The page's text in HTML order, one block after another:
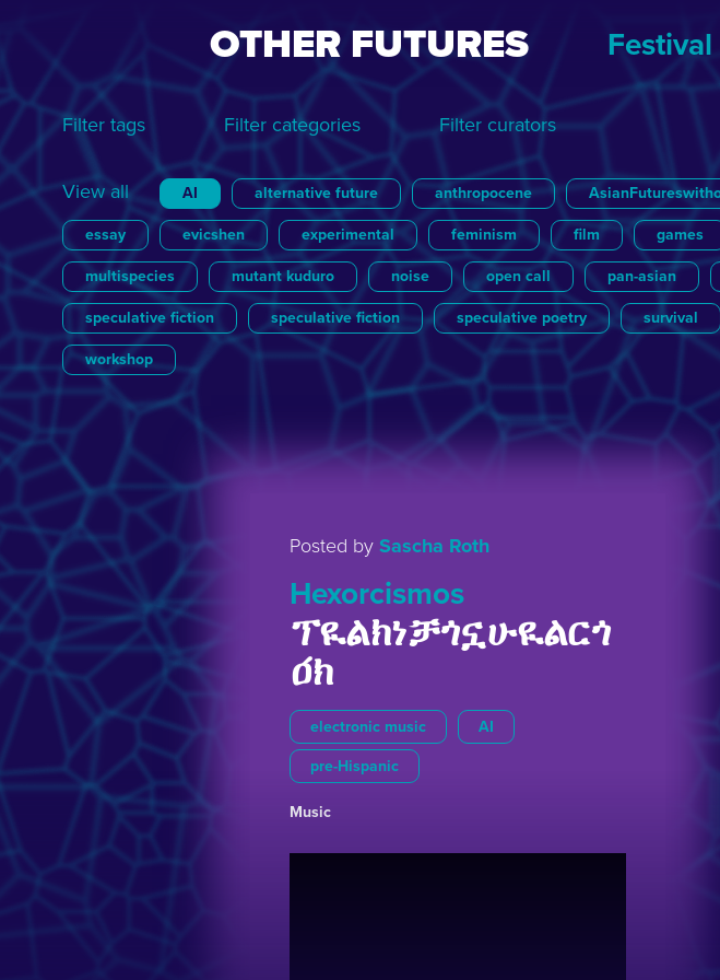
OTHER FUTURES Festival
Filter tags Filter categories Filter curators
View all AI alternative future anthropocene
essay evicshen experimental feminism film games
multispecies mutant kuduro noise open call pan-asian
speculative fiction speculative fiction speculative poetry survival
workshop
View all Essay Games Lecture Literature
View all Brigitte van der Sande Julian Ross
Posted by Sascha Roth
Hexorcismos
ፕዪልክነቻጎኗሁዪልርጎ
ዐ́ክ
electronic music AI
pre-Hispanic
Music